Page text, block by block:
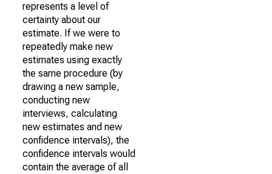
represents a level of
certainty about our
estimate. If we were to
repeatedly make new
estimates using exactly
the same procedure (by
drawing a new sample,
conducting new
interviews, calculating
new estimates and new
confidence intervals), the
confidence intervals would
contain the average of all